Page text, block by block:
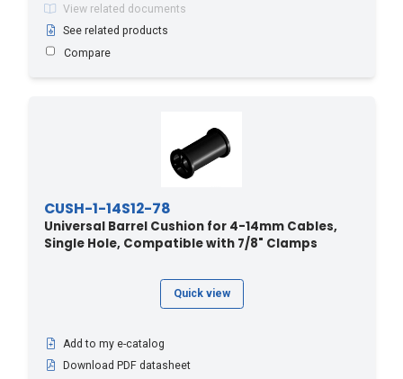
View related documents
See related products
Compare
CUSH-1-14S12-78
Universal Barrel Cushion for 4-14mm Cables,
Single Hole, Compatible with 7/8" Clamps
Quick view
Add to my e-catalog
Download PDF datasheet